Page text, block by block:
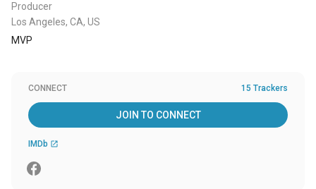
Producer
Los Angeles, CA, US
MVP
CONNECT 15 Trackers
JOIN TO CONNECT
IMDb open_in_new